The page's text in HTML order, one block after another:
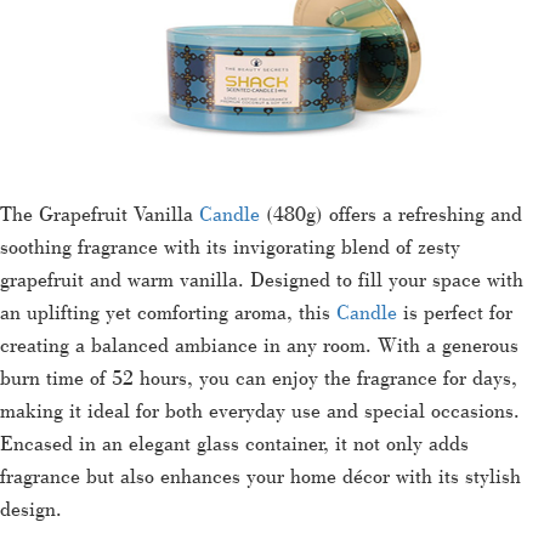
The Grapefruit Vanilla Candle (480g) offers a refreshing and
soothing fragrance with its invigorating blend of zesty
grapefruit and warm vanilla. Designed to fill your space with
an uplifting yet comforting aroma, this Candle is perfect for
creating a balanced ambiance in any room. With a generous
burn time of 52 hours, you can enjoy the fragrance for days,
making it ideal for both everyday use and special occasions.
Encased in an elegant glass container, it not only adds
fragrance but also enhances your home décor with its stylish
design.